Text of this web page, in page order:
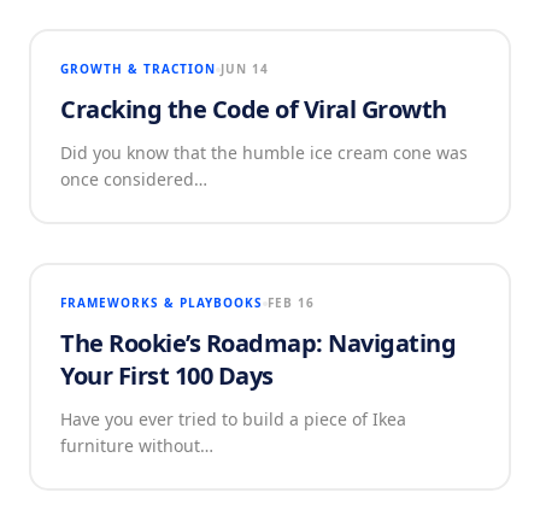
GROWTH & TRACTION JUN 14
Cracking the Code of Viral Growth
Did you know that the humble ice cream cone was
once considered…
FRAMEWORKS & PLAYBOOKS FEB 16
The Rookie’s Roadmap: Navigating
Your First 100 Days
Have you ever tried to build a piece of Ikea
furniture without…